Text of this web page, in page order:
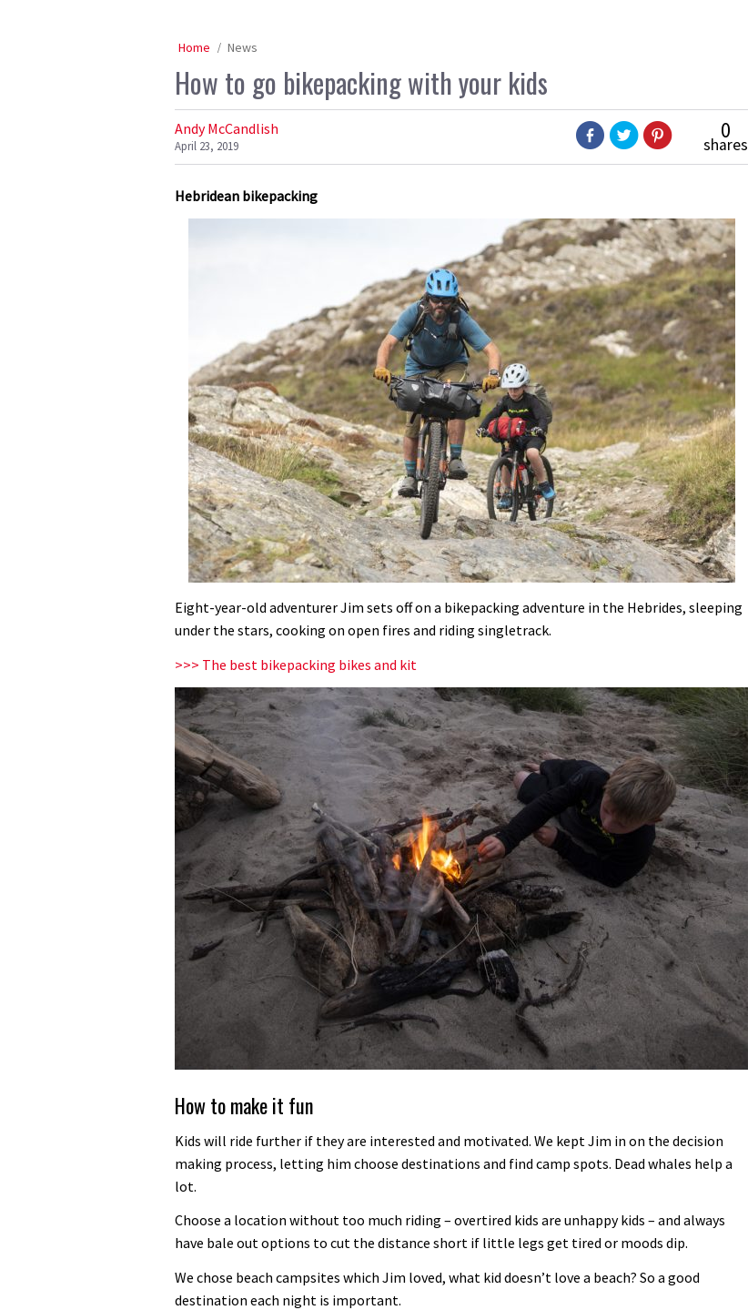
Home News
How to go bikepacking with your kids
Andy McCandlish
April 23, 2019
0
shares
Hebridean bikepacking
Eight-year-old adventurer Jim sets off on a bikepacking adventure in the Hebrides, sleeping
under the stars, cooking on open fires and riding singletrack.
>>> The best bikepacking bikes and kit
How to make it fun
Kids will ride further if they are interested and motivated. We kept Jim in on the decision
making process, letting him choose destinations and find camp spots. Dead whales help a
lot.
Choose a location without too much riding – overtired kids are unhappy kids – and always
have bale out options to cut the distance short if little legs get tired or moods dip.
We chose beach campsites which Jim loved, what kid doesn’t love a beach? So a good
destination each night is important.